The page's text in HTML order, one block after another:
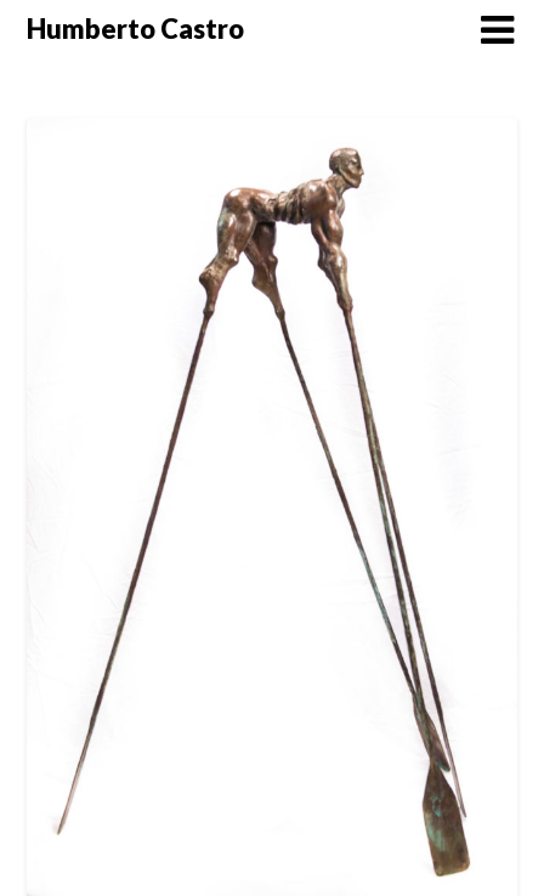
SkipHumberto Castro